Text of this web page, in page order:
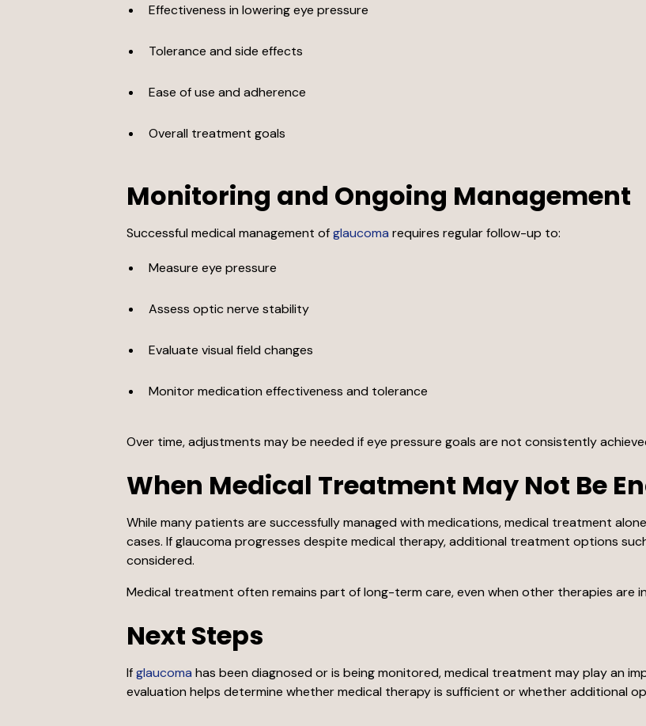
Effectiveness in lowering eye pressure
Tolerance and side effects
Ease of use and adherence
Overall treatment goals
Monitoring and Ongoing Management
Successful medical management ofglaucoma requires regular follow-up to:
Measure eye pressure
Assess optic nerve stability
Evaluate visual field changes
Monitor medication effectiveness and tolerance
Over time, adjustments may be needed if eye pressure goals are not consistently
When Medical Treatment May Not Be
While many patients are successfully managed with medications, medical treatment
cases. If glaucoma progresses despite medical therapy, additional treatment options
considered.
Medical treatment often remains part of long-term care, even when other therapies are
Next Steps
Ifglaucoma has been diagnosed or is being monitored, medical treatment may play an
evaluation helps determine whether medical therapy is sufficient or whether additional